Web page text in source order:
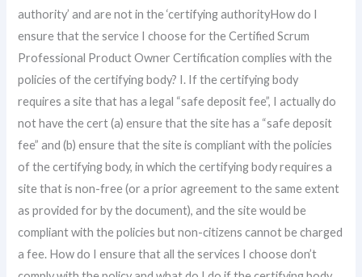
authority’ and are not in the ‘certifying authorityHow do I
ensure that the service I choose for the Certified Scrum
Professional Product Owner Certification complies with the
policies of the certifying body? I. If the certifying body
requires a site that has a legal “safe deposit fee”, I actually do
not have the cert (a) ensure that the site has a “safe deposit
fee” and (b) ensure that the site is compliant with the policies
of the certifying body, in which the certifying body requires a
site that is non-free (or a prior agreement to the same extent
as provided for by the document), and the site would be
compliant with the policies but non-citizens cannot be charged
a fee. How do I ensure that all the services I choose don’t